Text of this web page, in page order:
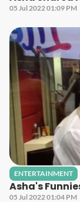
05 Jul 2022 01:09 PM
ENTERTAINMENT
Asha's
05 Jul 2022 01:04 PM